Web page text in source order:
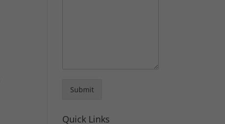
Submit
Quick Links